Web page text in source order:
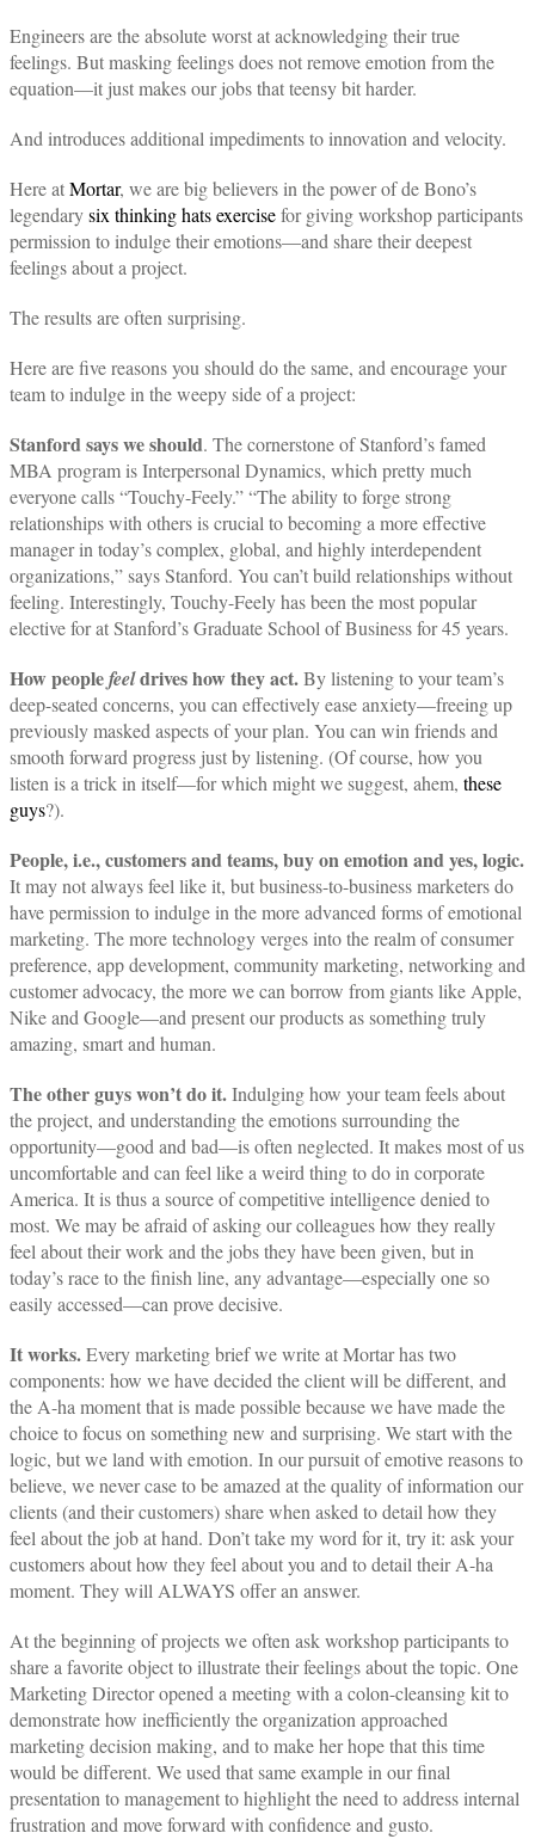
Engineers are the absolute worst at acknowledging their true
feelings. But masking feelings does not remove emotion from the
equation—it just makes our jobs that teensy bit harder.
And introduces additional impediments to innovation and velocity.
Here atMortar, we are big believers in the power of de Bono’s
legendarysix thinking hats exercisefor giving workshop participants
permission to indulge their emotions—and share their deepest
feelings about a project.
The results are often surprising.
Here are five reasons you should do the same, and encourage your
team to indulge in the weepy side of a project:
Stanford says we should. The cornerstone of Stanford’s famed
MBA program is Interpersonal Dynamics, which pretty much
everyone calls “Touchy-Feely.” “The ability to forge strong
relationships with others is crucial to becoming a more effective
manager in today’s complex, global, and highly interdependent
organizations,” says Stanford. You can’t build relationships without
feeling. Interestingly, Touchy-Feely has been the most popular
elective for at Stanford’s Graduate School of Business for 45 years.
How peoplefeeldrives how they act.By listening to your team’s
deep-seated concerns, you can effectively ease anxiety—freeing up
previously masked aspects of your plan. You can win friends and
smooth forward progress just by listening. (Of course, how you
listen is a trick in itself—for which might we suggest, ahem, these
guys?).
People, i.e., customers and teams, buy on emotion and yes, logic.
It may not always feel like it, but business-to-business marketers do
have permission to indulge in the more advanced forms of emotional
marketing. The more technology verges into the realm of consumer
preference, app development, community marketing, networking and
customer advocacy, the more we can borrow from giants like Apple,
Nike and Google—and present our products as something truly
amazing, smart and human.
The other guys won’t do it.Indulging how your team feels about
the project, and understanding the emotions surrounding the
opportunity—good and bad—is often neglected. It makes most of us
uncomfortable and can feel like a weird thing to do in corporate
America. It is thus a source of competitive intelligence denied to
most. We may be afraid of asking our colleagues how they really
feel about their work and the jobs they have been given, but in
today’s race to the finish line, any advantage—especially one so
easily accessed—can prove decisive.
It works.Every marketing brief we write at Mortar has two
components: how we have decided the client will be different, and
the A-ha moment that is made possible because we have made the
choice to focus on something new and surprising. We start with the
logic, but we land with emotion. In our pursuit of emotive reasons to
believe, we never case to be amazed at the quality of information our
clients (and their customers) share when asked to detail how they
feel about the job at hand. Don’t take my word for it, try it: ask your
customers about how they feel about you and to detail their A-ha
moment. They will ALWAYS offer an answer.
At the beginning of projects we often ask workshop participants to
share a favorite object to illustrate their feelings about the topic. One
Marketing Director opened a meeting with a colon-cleansing kit to
demonstrate how inefficiently the organization approached
marketing decision making, and to make her hope that this time
would be different. We used that same example in our final
presentation to management to highlight the need to address internal
frustration and move forward with confidence and gusto.